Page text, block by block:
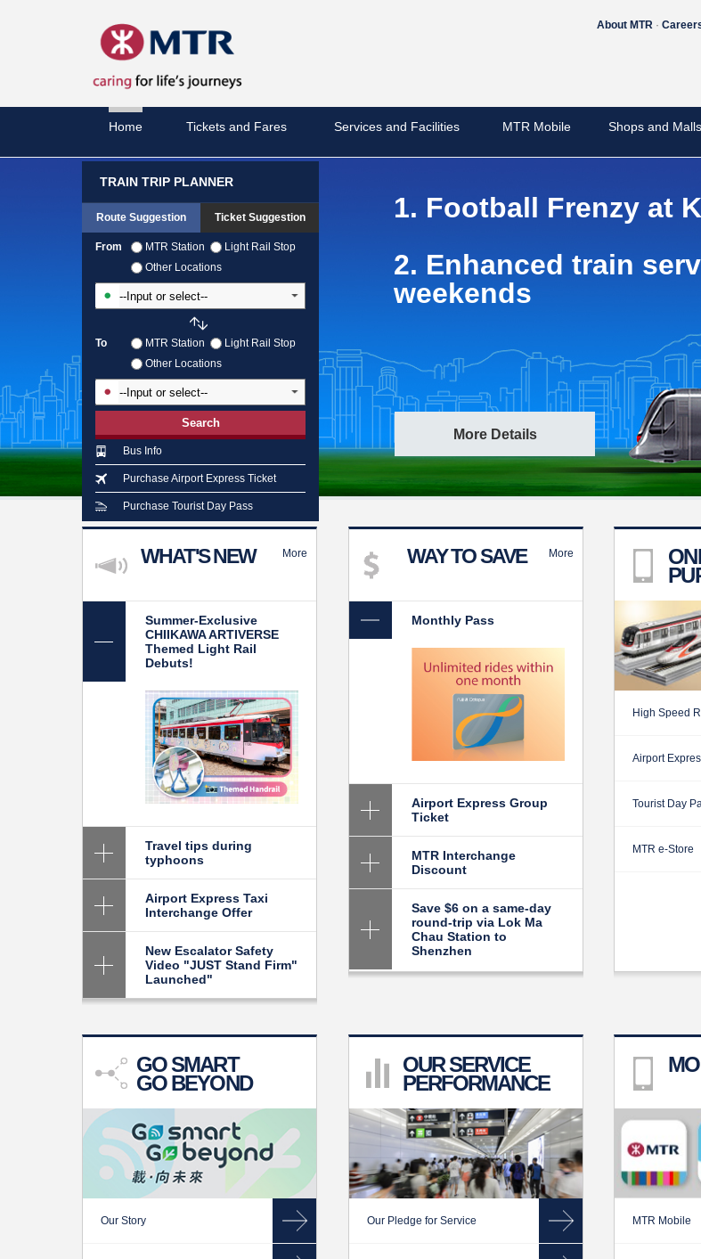
About MTR
Home Tickets and Fares Services and Facilities MTR Mobile Shops and Malls
TRAIN TRIP PLANNER
Route Suggestion Ticket Suggestion
From MTR Station
Light Rail Stop
Other Locations
To MTR Station
Light Rail Stop
Other Locations
Search
Bus Info
Purchase Airport Express Ticket
Purchase Tourist Day Pass
1. Football Frenzy at
2. Enhanced train
weekends
More Details
WHAT'S NEW More
Summer-Exclusive
CHIIKAWA ARTIVERSE
Themed Light Rail
Debuts!
Travel tips during
typhoons
Airport Express Taxi
Interchange Offer
New Escalator Safety
Video "JUST Stand Firm"
Launched"
WAY TO SAVE More
Monthly Pass
Airport Express Group
Ticket
MTR Interchange
Discount
Save $6 on a same-day
round-trip via Lok Ma
Chau Station to
Shenzhen
High Speed
Airport
Tourist Day
MTR e-Store
GO SMART
GO BEYOND
Our Story
OUR SERVICE
PERFORMANCE
Our Pledge for Service MTR Mobile